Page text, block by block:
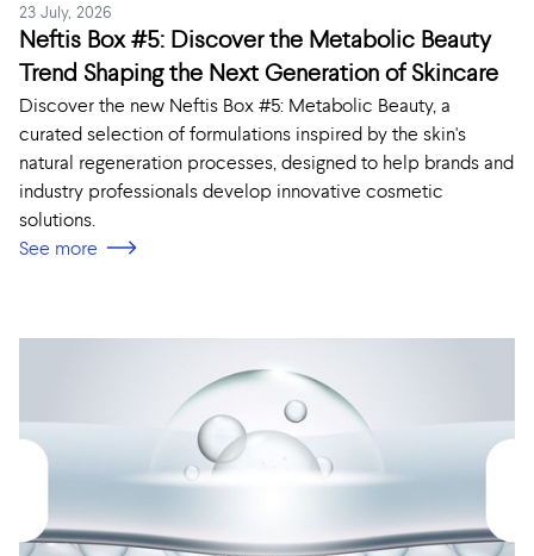
23 July, 2026
Neftis Box #5: Discover the Metabolic Beauty
Trend Shaping the Next Generation of Skincare
Discover the new Neftis Box #5: Metabolic Beauty, a
curated selection of formulations inspired by the skin's
natural regeneration processes, designed to help brands and
industry professionals develop innovative cosmetic
solutions.
See more